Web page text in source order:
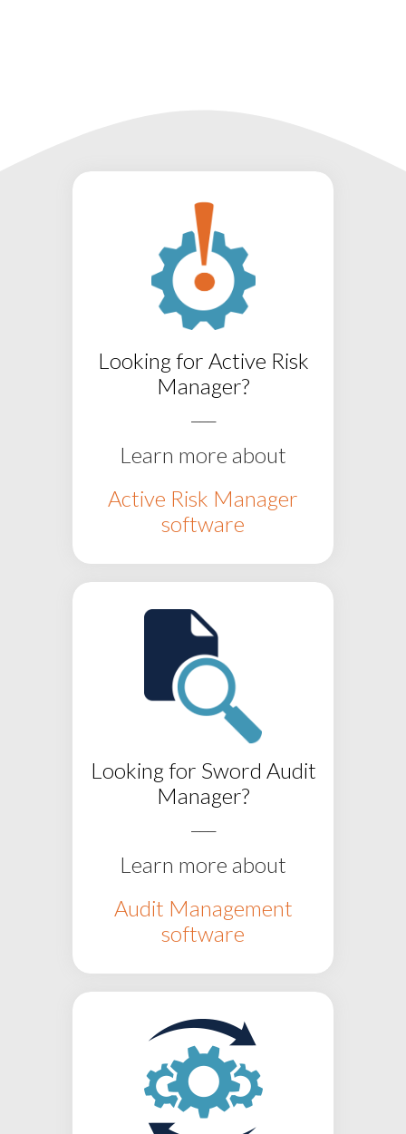
Looking for Active Risk
Manager?
Learn more about
Active Risk Manager
software
Looking for Sword Audit
Manager?
Learn more about
Audit Management
software